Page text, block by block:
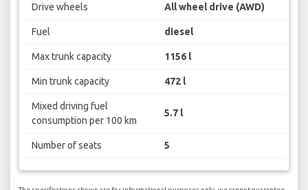
Drive wheels All wheel drive (AWD)
Fuel diesel
Max trunk capacity 1156 l
Min trunk capacity 472 l
Mixed driving fuel
consumption per 100 km
5.7 l
Number of seats 5